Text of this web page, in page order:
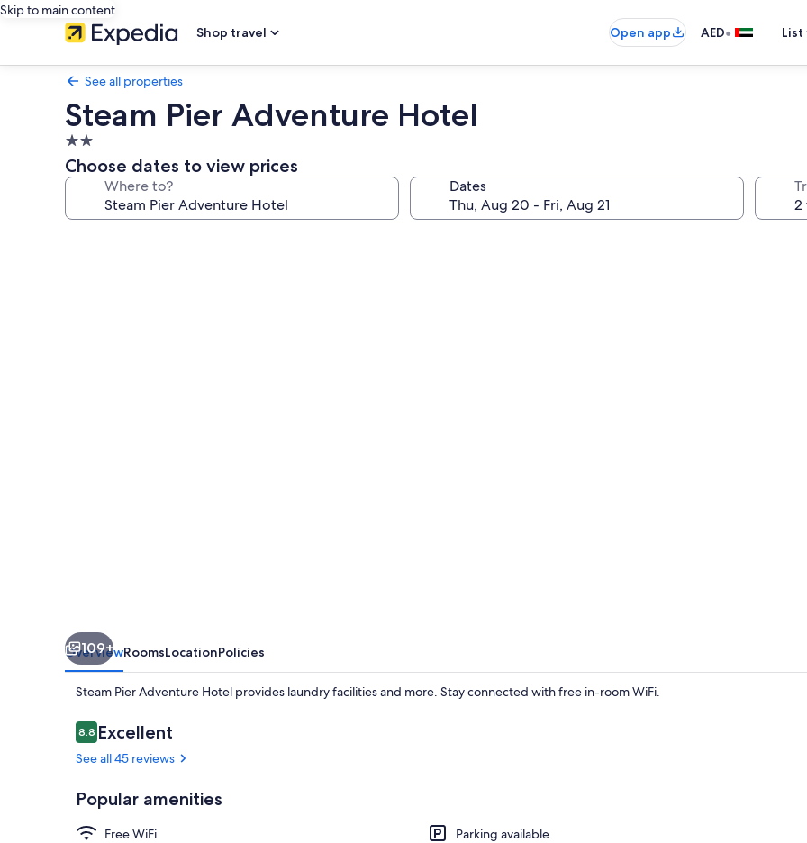
Skip to main content
Shop travel
Open app AED•
See all properties
Steam Pier Adventure Hotel
2.0
star
property
Choose dates to view prices
Where to? Dates
109+
OverviewRoomsLocationPolicies
Steam Pier Adventure Hotel provides laundry facilities and more. Stay connected with free in-room WiFi.
Reviews
8.88.8 out of 10
Excellent
See all 45 reviews
Popular amenities
Free WiFi
Parking available